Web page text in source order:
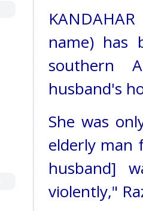
name) has
southern
husband's
She was
elderly man
husband]
violently,"